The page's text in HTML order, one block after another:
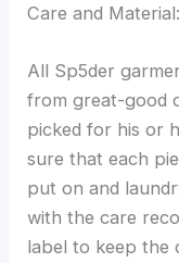
Care and Material:
All Sp5der
from great-good
picked for his or
sure that each
put on and
with the care
label to keep the